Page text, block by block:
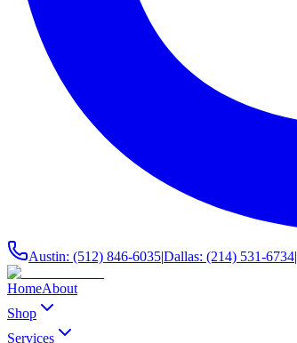
Austin: (512) 846-6035|Dallas: (214) 531-6734|
HomeAbout
Shop
Services